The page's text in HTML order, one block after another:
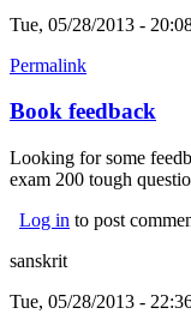
Tue, 05/28/2013 -
Permalink
Book feedback
Looking for some
exam 200 tough
Log in to post
sanskrit
Tue, 05/28/2013 -